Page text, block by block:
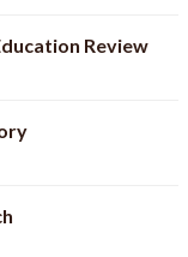
Review